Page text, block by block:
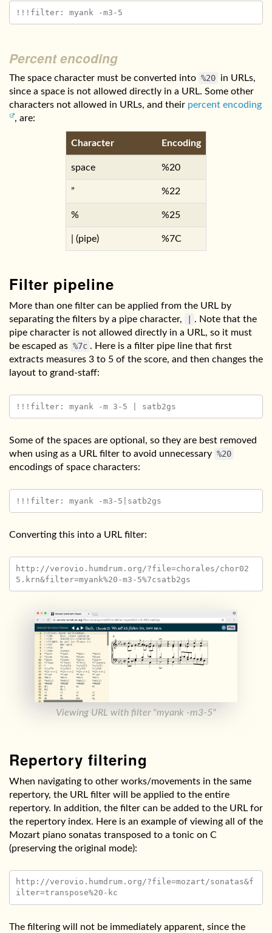
Percent encoding
The space character must be converted into %20 in URLs,
since a space is not allowed directly in a URL. Some other
characters not allowed in URLs, and their percent encoding
, are:
Character Encoding
space %20
” %22
% %25
| (pipe) %7C
Filter pipeline
More than one filter can be applied from the URL by
separating the filters by a pipe character,
. Note that the
pipe character is not allowed directly in a URL, so it must
be escaped as %7c . Here is a filter pipe line that first
extracts measures 3 to 5 of the score, and then changes the
layout to grand-staff:
Some of the spaces are optional, so they are best removed
when using as a URL filter to avoid unnecessary %20
encodings of space characters:
Converting this into a URL filter:
http://verovio.humdrum.org/?file=chorales/chor02
Viewing URL with filter "myank -m3-5"
Repertory filtering
When navigating to other works/movements in the same
repertory, the URL filter will be applied to the entire
repertory. In addition, the filter can be added to the URL for
the repertory index. Here is an example of viewing all of the
Mozart piano sonatas transposed to a tonic on C
(preserving the original mode):
http://verovio.humdrum.org/?file=mozart/sonatas&f
The filtering will not be immediately apparent, since the